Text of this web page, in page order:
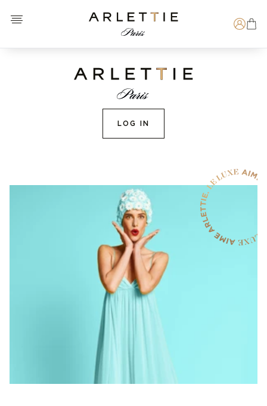
Open menu
Arlettie E-SHOP
LOG IN